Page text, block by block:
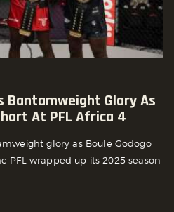
Bantamweight Glory As
At PFL Africa 4
glory as Boule Godogo
PFL wrapped up its 2025 season